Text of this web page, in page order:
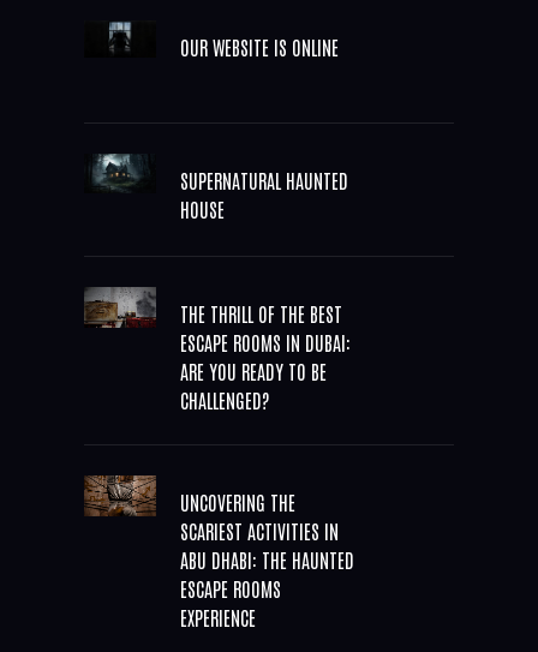
OUR WEBSITE IS ONLINE
SUPERNATURAL HAUNTED
HOUSE
THE THRILL OF THE BEST
ESCAPE ROOMS IN DUBAI:
ARE YOU READY TO BE
CHALLENGED?
UNCOVERING THE
SCARIEST ACTIVITIES IN
ABU DHABI: THE HAUNTED
ESCAPE ROOMS
EXPERIENCE